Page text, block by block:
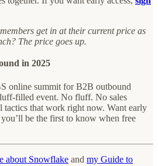
get in at their current price as
The price goes up.
in 2025
online summit for B2B outbound
filled event. No fluff. No sales
tactics that work right now. Want early
you’ll be the first to know when free
about Snowflake and my Guide to